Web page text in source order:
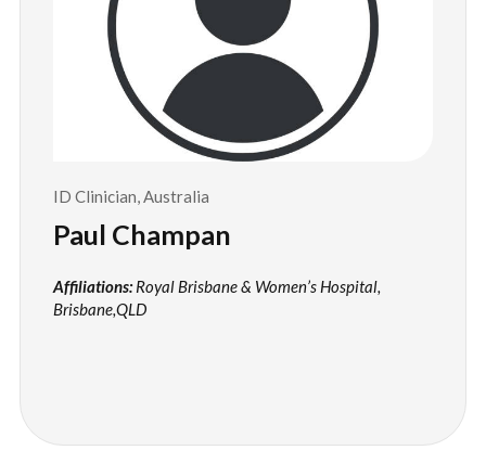
ID Clinician, Australia
Paul Champan
Affiliations:Royal Brisbane & Women’s Hospital,
Brisbane,QLD